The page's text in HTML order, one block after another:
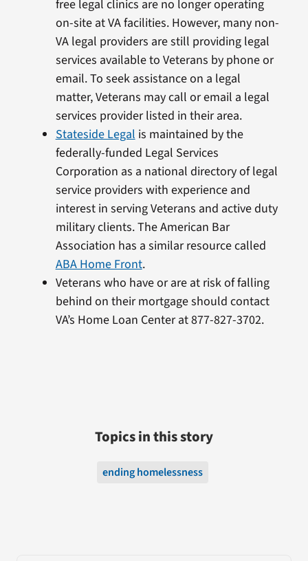
free legal clinics are no longer operating
on-site at VA facilities. However, many non-
VA legal providers are still providing legal
services available to Veterans by phone or
email. To seek assistance on a legal
matter, Veterans may call or email a legal
services provider listed in their area.
Stateside Legal is maintained by the
federally-funded Legal Services
Corporation as a national directory of legal
service providers with experience and
interest in serving Veterans and active duty
military clients. The American Bar
Association has a similar resource called
ABA Home Front.
Veterans who have or are at risk of falling
behind on their mortgage should contact
VA’s Home Loan Center at 877-827-3702.
Topics in this story
ending homelessness